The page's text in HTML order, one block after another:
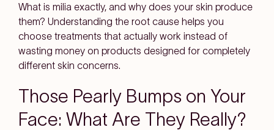
What is milia exactly, and why does your skin produce
them? Understanding the root cause helps you
choose treatments that actually work instead of
wasting money on products designed for completely
different skin concerns.
Those Pearly Bumps on Your
Face: What Are They Really?